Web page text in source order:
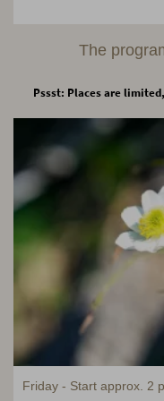
The
Pssst: Places are
Friday - Start approx. 2